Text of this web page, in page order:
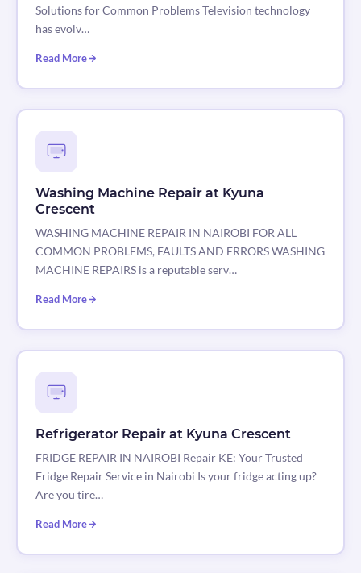
Solutions for Common Problems Television technology
has evolv…
Read More
Washing Machine Repair at Kyuna
Crescent
WASHING MACHINE REPAIR IN NAIROBI FOR ALL
COMMON PROBLEMS, FAULTS AND ERRORS WASHING
MACHINE REPAIRS is a reputable serv…
Read More
Refrigerator Repair at Kyuna Crescent
FRIDGE REPAIR IN NAIROBI Repair KE: Your Trusted
Fridge Repair Service in Nairobi Is your fridge acting up?
Are you tire…
Read More